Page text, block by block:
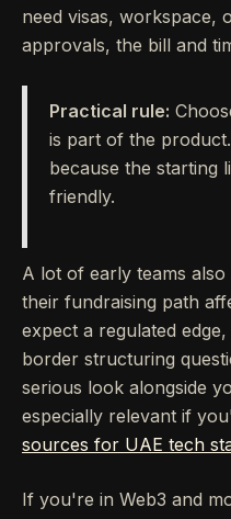
need visas, workspace,
approvals, the bill and
Practical rule:
is part of the
because the starting
friendly.
A lot of early teams
their fundraising path
expect a regulated
border structuring
serious look alongside
especially relevant if
sources for UAE tech
If you're in Web3 and